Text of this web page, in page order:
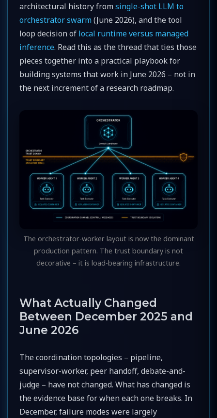
architectural history fromsingle-shot LLM to
orchestrator swarm(June 2026), and the tool
loop decision of local runtime versus managed
inference. Read this as the thread that ties those
pieces together into a practical playbook for
building systems that work in June 2026 – not in
the next increment of a research roadmap.
The orchestrator-worker layout is now the dominant
production pattern. The trust boundary is not
decorative – it is load-bearing infrastructure.
What Actually Changed
Between December 2025 and
June 2026
The coordination topologies – pipeline,
supervisor-worker, peer handoff, debate-and-
judge – have not changed. What has changed is
the evidence base for when each one breaks. In
December, failure modes were largely